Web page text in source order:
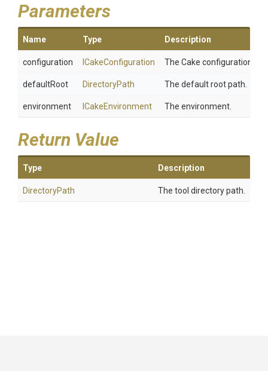
Parameters
Name Type Description
configuration ICakeConfiguration The Cake configuration.
defaultRoot DirectoryPath The default root path.
environment ICakeEnvironment The environment.
Return Value
Type Description
DirectoryPath The tool directory path.